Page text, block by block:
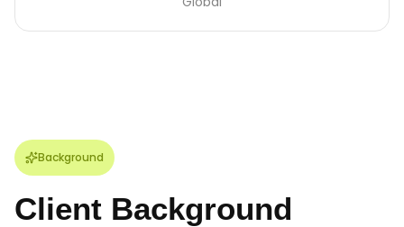
Background
Client Background